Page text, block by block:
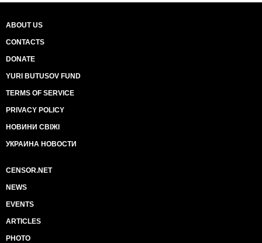
ABOUT US
CONTACTS
DONATE
YURI BUTUSOV FUND
TERMS OF SERVICE
PRIVACY POLICY
НОВИНИ СВІЖІ
УКРАИНА НОВОСТИ
CENSOR.NET
NEWS
EVENTS
ARTICLES
PHOTO